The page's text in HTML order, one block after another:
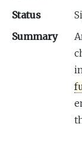
Status
Summary